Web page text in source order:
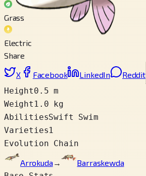
Grass
Electric
Share
X Facebook LinkedIn Reddit
Height0.5 m
Weight 1.0 kg
AbilitiesSwift Swim
Varieties1
Evolution Chain
Arrokuda→
Barraskewda